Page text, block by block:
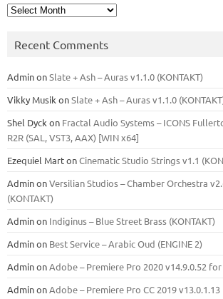
Archives
Recent Comments
AdminonSlate + Ash – Auras v1.1.0 (KONTAKT)
Vikky Musik onSlate + Ash – Auras v1.1.0
Shel Dyck on Fractal Audio Systems – ICONS
R2R (SAL, VST3, AAX) [WIN x64]
Ezequiel MartonCinematic Studio Strings v1.1
AdminonVersilian Studios – Chamber Orchestra
(KONTAKT)
Adminon Indiginus – Blue Street Brass (KONTAKT)
Adminon Best Service – Arabic Oud (ENGINE 2)
AdminonAdobe – Premiere Pro 2020 v14.9.0.52 for
AdminonAdobe – Premiere Pro CC 2019 v13.0.1.13